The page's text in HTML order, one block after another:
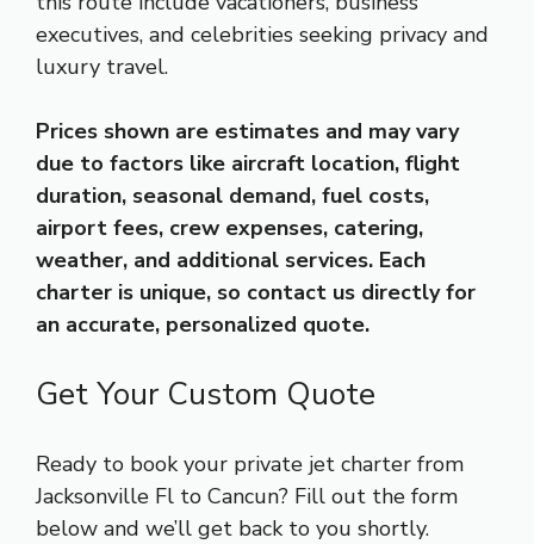
executives, and celebrities seeking privacy and
luxury travel.
Prices shown are estimates and may vary
due to factors like aircraft location, flight
duration, seasonal demand, fuel costs,
airport fees, crew expenses, catering,
weather, and additional services. Each
charter is unique, so contact us directly for
an accurate, personalized quote.
Get Your Custom Quote
Ready to book your private jet charter from
Jacksonville Fl to Cancun? Fill out the form
below and we’ll get back to you shortly.